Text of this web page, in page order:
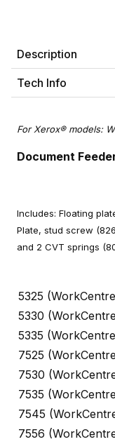
Description
Tech Info
For Xerox® models:
Document
Includes: Floating
Plate, stud screw
and 2 CVT springs
5325
5330
5335
7525
7530
7535
7545
7556